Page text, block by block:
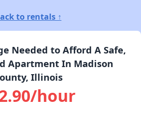
to rentals ↑
Needed to Afford A Safe,
Apartment In Madison
Illinois
hour